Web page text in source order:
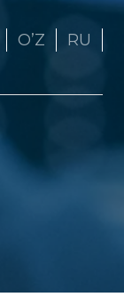
OʼZ RU